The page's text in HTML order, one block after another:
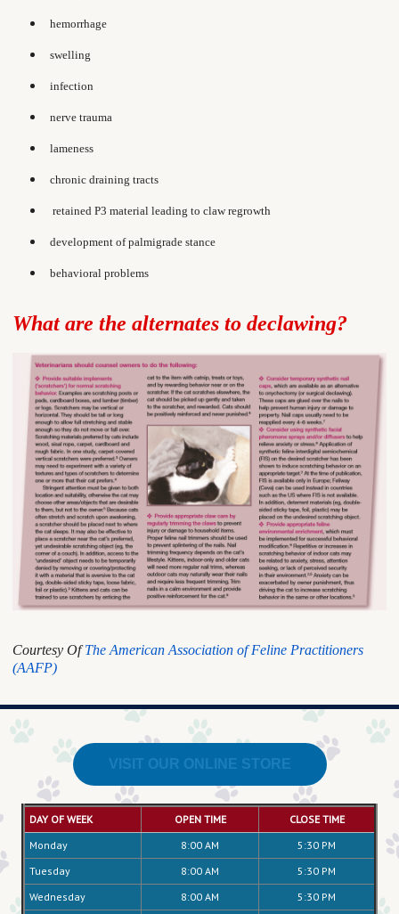
hemorrhage
swelling
infection
nerve trauma
lameness
chronic draining tracts
retained P3 material leading to claw regrowth
development of palmigrade stance
behavioral problems
What are the alternates to declawing?
Courtesy OfThe American Association of Feline Practitioners
(AAFP)
VISIT OUR ONLINE STORE
DAY OF WEEK OPEN TIME
CLOSE TIME
Monday
8:00 AM
5:30 PM
Tuesday
8:00 AM
5:30 PM
Wednesday
8:00 AM
5:30 PM